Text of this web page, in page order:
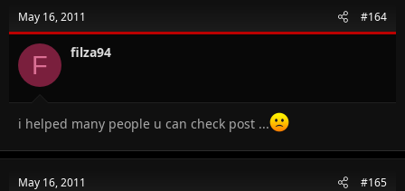
May 16, 2011 #164
F filza94
i helped many people u can check post ...
May 16, 2011 #165